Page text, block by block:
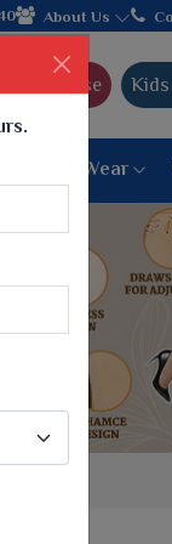
with the
About Us
Franchise
Paithani Saree
6 War Saree
9 War Saree
10 War Saree
Peshwai Paithani
Dyed Matching
Designer Sarees
Bottom Wear